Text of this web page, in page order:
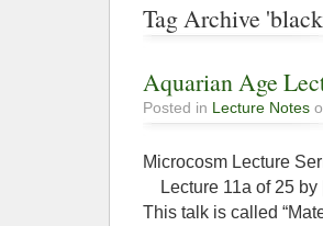
Tag Archive
Aquarian Age
Posted in Lecture Notes
Microcosm Lecture
Lecture 11a of 25
This talk is called